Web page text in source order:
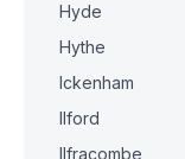
Hyde
Hythe
Ickenham
Ilford
Ilfracombe